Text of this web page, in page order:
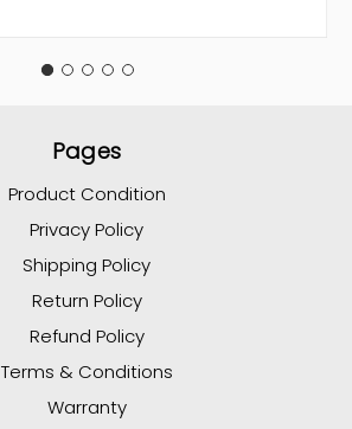
Pages
Product Condition
Privacy Policy
Shipping Policy
Return Policy
Refund Policy
Terms & Conditions
Warranty